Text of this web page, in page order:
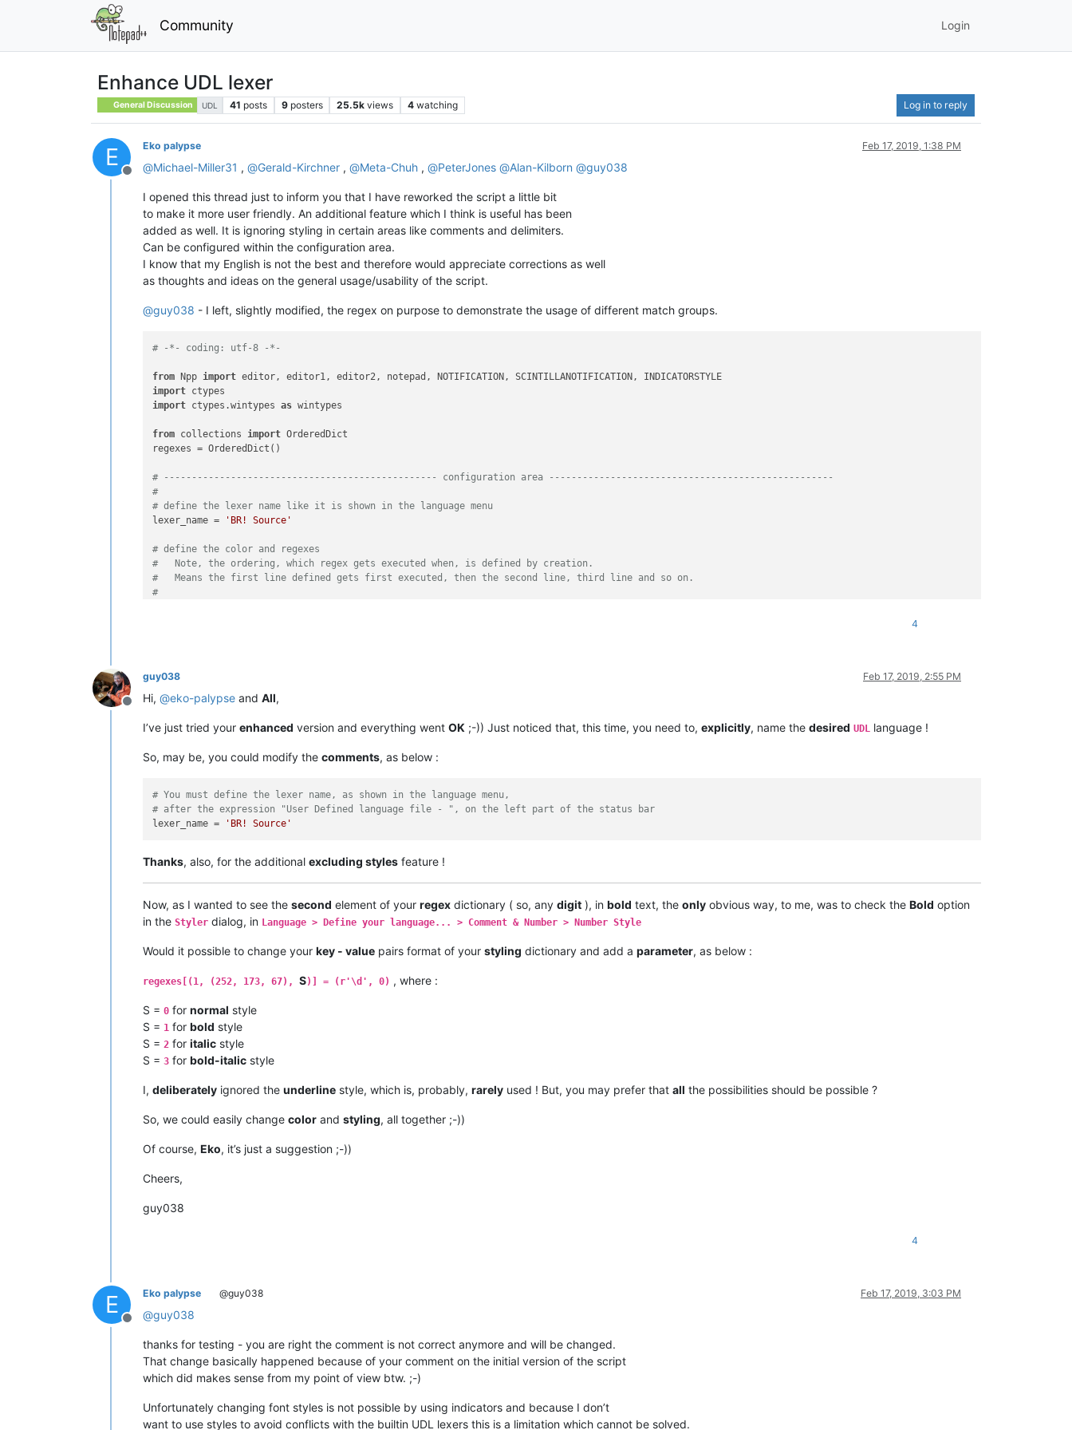
Community Login
Enhance UDL lexer
General Discussion UDL 41 posts 9 posters 25.5k views 4 watching Log in to reply
E
Offline
Eko palypse Feb 17, 2019, 1:38 PM
@Michael-Miller31 , @Gerald-Kirchner , @Meta-Chuh , @PeterJones @Alan-Kilborn @guy038
I opened this thread just to inform you that I have reworked the script a little bit
to make it more user friendly. An additional feature which I think is useful has been
added as well. It is ignoring styling in certain areas like comments and delimiters.
Can be configured within the configuration area.
I know that my English is not the best and therefore would appreciate corrections as well
as thoughts and ideas on the general usage/usability of the script.
@guy038 - I left, slightly modified, the regex on purpose to demonstrate the usage of different match groups.
# -*- coding: utf-8 -*-
from Npp import
import
import ctypes.wintypes as wintypes
from collections import OrderedDict
regexes = OrderedDict()
# ------------------------------------------------- configuration area ---------------------------------------------------
#
# define the lexer name like it is shown in the language menu
lexer_name =
'BR! Source'
# define the color and regexes
#   Note, the ordering, which regex gets executed when, is defined by creation.
#   Means the first line defined gets first executed, then the second line, third line and so on.
#
#
#   The skeleton always needs to look like this
#   regexes[(a, b)] = (c, d)
#   regexes = an ordered dictionary which ensures that the regex will be executed in the same order always.
#   a = an unique number - start with 0 and increase by 1 for every next definition
#   b = color in the form of (r,g,b) like (255,0,0) for red
#   c = raw byte string describing the regex to search for - like r'\w+'
# example
# color all text occurrences, containing letters and/or numbers and/or underscore which end with $
# color all numbers in an orange like color, result from match group 0, aka default, should be taken
# define in which area it should not be styled
# 1 = comment line style
# 16 = delimiter1
# 23 = delimiter8
# ------------------------------------------------ /configuration area ---------------------------------------------------
    NPPMSG = WM_USER+
1000
class
def
__call__
                cls._instance =
return
cls._instance
class EnhanceUDLLexer (object):
            Provides additional coloring possibility and should be used together with the built-in UDL feature.
            To avoid style clashes an indicator is used. Although the scintilla documentation states that
4
Offline
guy038 Feb 17, 2019, 2:55 PM
Hi, @eko-palypse and All,
I’ve just tried your enhanced version and everything went OK ;-)) Just noticed that, this time, you need to, explicitly, name the desired UDL language !
So, may be, you could modify the comments, as below :
# You must define the lexer name, as shown in the language menu,
# after the expression "User Defined language file - ", on the left part of the status bar
lexer_name =
'BR! Source'
Thanks, also, for the additional excluding styles feature !
Now, as I wanted to see the second element of your regex dictionary ( so, any digit ), in bold text, the only obvious way, to me, was to check the Bold option
in the Styler dialog, in Language > Define your language... > Comment & Number > Number Style
Would it possible to change your key - value pairs format of your styling dictionary and add a parameter, as below :
regexes[(1, (252, 173, 67), S)] = (r'\d', 0) , where :
S = 0 for normal style
S = 1 for bold style
S = 2 for italic style
S = 3 for bold-italic style
I, deliberately ignored the underline style, which is, probably, rarely used ! But, you may prefer that all the possibilities should be possible ?
So, we could easily change color and styling, all together ;-))
Of course, Eko, it’s just a suggestion ;-))
Cheers,
guy038
4
E
Offline
Eko palypse @guy038 Feb 17, 2019, 3:03 PM
@guy038
thanks for testing - you are right the comment is not correct anymore and will be changed.
That change basically happened because of your comment on the initial version of the script
which did makes sense from my point of view btw. ;-)
Unfortunately changing font styles is not possible by using indicators and because I don’t
want to use styles to avoid conflicts with the builtin UDL lexers this is a limitation which cannot be solved.